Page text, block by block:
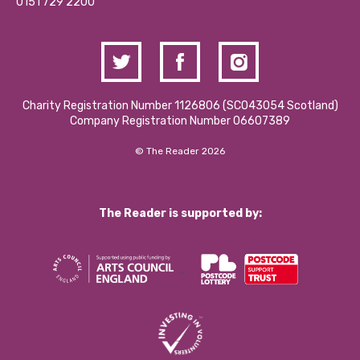
Charity Registration Number 1126806 (SCO43054 Scotland)
Company Registration Number 06607389
© The Reader 2026
The Reader is supported by: